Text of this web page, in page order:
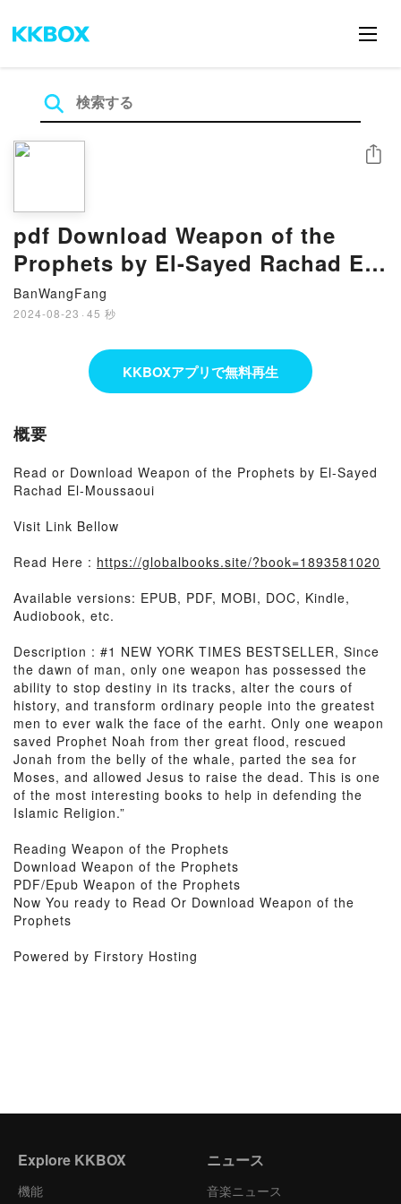
pdf Download Weapon of the
Prophets by El-Sayed Rachad El-
Moussaoui
BanWangFang
2024-08-23 · 45 秒
シェア
KKBOXアプリで無料再生
概要
Read or Download Weapon of the Prophets by El-Sayed
Rachad El-Moussaoui
Visit Link Bellow
Read Here : https://globalbooks.site/?book=1893581020
Available versions: EPUB, PDF, MOBI, DOC, Kindle,
Audiobook, etc.
Description : #1 NEW YORK TIMES BESTSELLER, Since
the dawn of man, only one weapon has possessed the
ability to stop destiny in its tracks, alter the cours of
history, and transform ordinary people into the greatest
men to ever walk the face of the earht. Only one weapon
saved Prophet Noah from ther great flood, rescued
Jonah from the belly of the whale, parted the sea for
Moses, and allowed Jesus to raise the dead. This is one
of the most interesting books to help in defending the
Islamic Religion.”
Reading Weapon of the Prophets
Download Weapon of the Prophets
PDF/Epub Weapon of the Prophets
Now You ready to Read Or Download Weapon of the
Prophets
Powered by Firstory Hosting
Explore KKBOX
機能
ニュース
音楽ニュース